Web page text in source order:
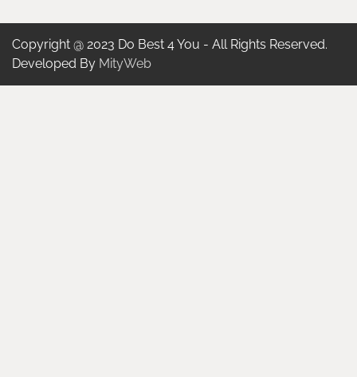
Copyright @ 2023 Do Best 4 You - All Rights Reserved.
Developed By MityWeb